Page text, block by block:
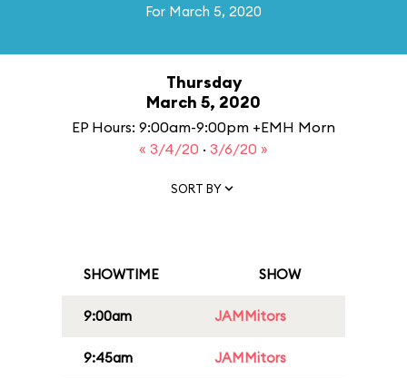
For March 5, 2020
Thursday
March 5, 2020
EP Hours: 9:00am-9:00pm +EMH Morn
« 3/4/20 · 3/6/20 »
SORT BY
SHOWTIME SHOW
9:00am JAMMitors
9:45am JAMMitors